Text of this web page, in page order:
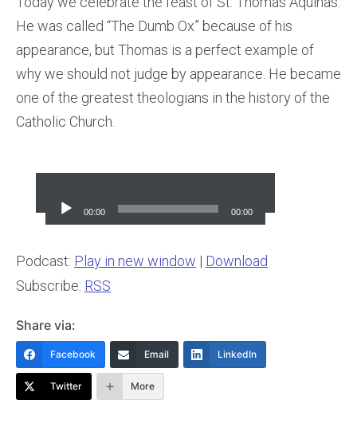
He was called “The Dumb Ox” because of his
appearance, but Thomas is a perfect example of
why we should not judge by appearance. He became
one of the greatest theologians in the history of the
Catholic Church.
Player
00:00 00:00
Podcast: Play in new window | Download
Subscribe: RSS
Share via:
Facebook Email LinkedIn
Twitter More